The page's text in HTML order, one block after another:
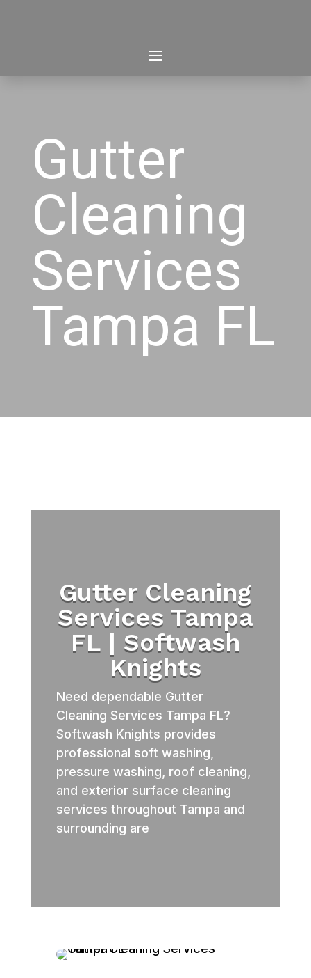
Gutter
Cleaning
Services
Tampa FL
Gutter Cleaning
Services Tampa
FL | Softwash
Knights
Need dependable Gutter
Cleaning Services Tampa FL?
Softwash Knights provides
professional soft washing,
pressure washing, roof cleaning,
and exterior surface cleaning
services throughout Tampa and
surrounding are